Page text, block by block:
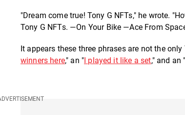
"Dream come true! Tony G NFTs," he wrote.
Tony G NFTs. —On Your Bike —Ace From
It appears these three phrases are not the
winners here," an "I played it like a set," and an "